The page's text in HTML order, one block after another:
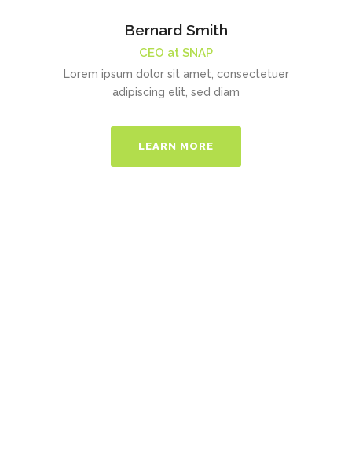
Bernard Smith
CEO at SNAP
Lorem ipsum dolor sit amet, consectetuer
adipiscing elit, sed diam
LEARN MORE